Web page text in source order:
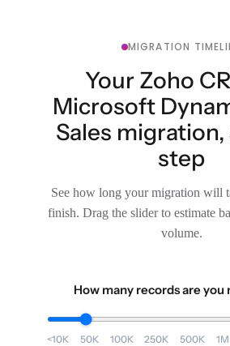
MIGRATION
Your Zoho
Microsoft
Sales
step
See how long your migration will
finish. Drag the slider to estimate
volume.
How many records are
<10K 50K 100K 250K 500K 1M